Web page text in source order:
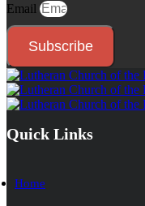
Email
Subscribe
Quick Links
Home